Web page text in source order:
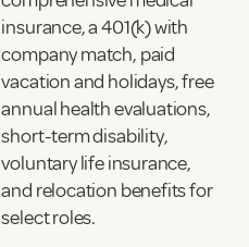
insurance, a 401(k) with
company match, paid
vacation and holidays, free
annual health evaluations,
short-term disability,
voluntary life insurance,
and relocation benefits for
select roles.